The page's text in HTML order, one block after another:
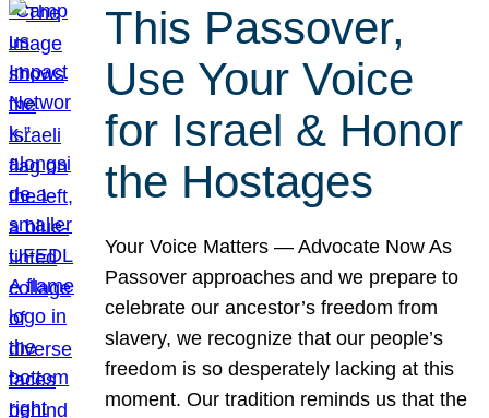
This Passover,
Use Your Voice
for Israel & Honor
the Hostages
Your Voice Matters — Advocate Now As
Passover approaches and we prepare to
celebrate our ancestor’s freedom from
slavery, we recognize that our people’s
freedom is so desperately lacking at this
moment. Our tradition reminds us that the